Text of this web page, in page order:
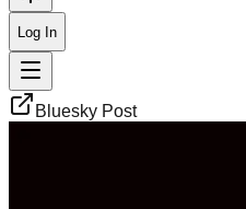
Log In
Bluesky Post